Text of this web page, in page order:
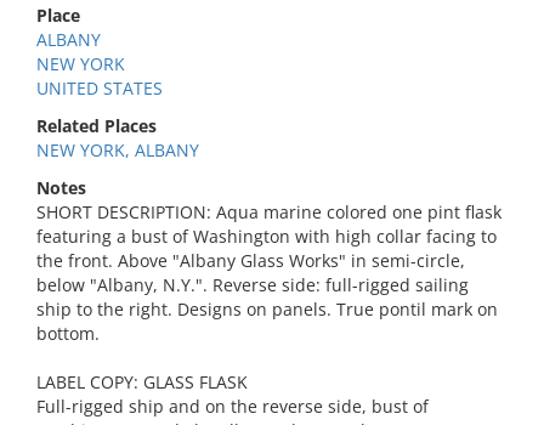
Place
ALBANY
NEW YORK
UNITED STATES
Related Places
NEW YORK, ALBANY
Notes
SHORT DESCRIPTION: Aqua marine colored one pint flask
featuring a bust of Washington with high collar facing to
the front. Above "Albany Glass Works" in semi-circle,
below "Albany, N.Y.". Reverse side: full-rigged sailing
ship to the right. Designs on panels. True pontil mark on
bottom.
LABEL COPY: GLASS FLASK
Full-rigged ship and on the reverse side, bust of